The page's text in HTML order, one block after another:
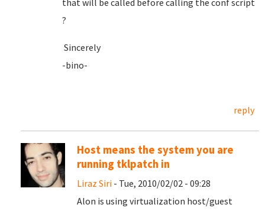
that will be called before calling the conf script
?
Sincerely
-bino-
reply
Host means the system you are
running tklpatch in
Liraz Siri - Tue, 2010/02/02 - 09:28
Alon is using virtualization host/guest